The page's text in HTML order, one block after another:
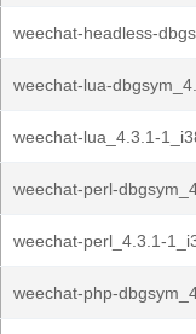
weechat-headless-
weechat-lua-
weechat-lua_4.3.1-
weechat-perl-
weechat-perl_4.3.1-
weechat-php-